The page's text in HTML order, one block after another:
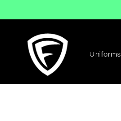
Uniforms